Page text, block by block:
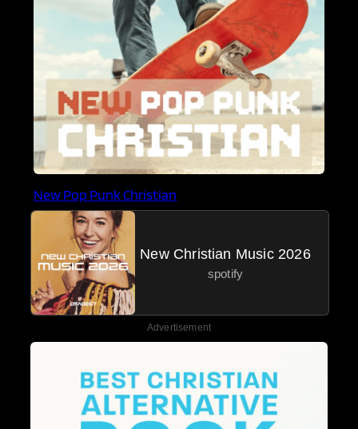
New Pop Punk Christian
New Christian Music 2026
spotify
Advertisement